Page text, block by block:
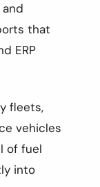
that
ERP
fleets,
vehicles
of fuel
into